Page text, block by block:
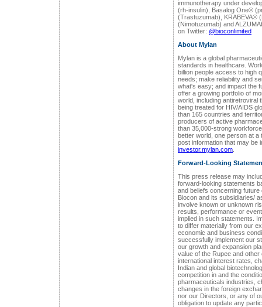
immunotherapy under
(rh-insulin), Basalog One®
(Trastuzumab), KRABEVA®
(Nimotuzumab) and
on Twitter: @bioconlimited
About Mylan
Mylan is a global
standards in healthcare.
billion people access to high
needs; make reliability and
what's easy; and impact the
offer a growing portfolio of
world, including antiretroviral
being treated for HIV/AIDS
than 165 countries and
producers of active
than 35,000-strong
better world, one person at
post information that may be
investor.mylan.com
Forward-Looking
This press release may
forward-looking statements
and beliefs concerning
Biocon and its subsidiaries/
involve known or unknown
results, performance or
implied in such statements.
to differ materially from our
economic and business
successfully implement our
our growth and expansion
value of the Rupee and
international interest rates,
Indian and global
competition in and the
pharmaceuticals industries,
changes in the foreign
nor our Directors, or any of
obligation to update any